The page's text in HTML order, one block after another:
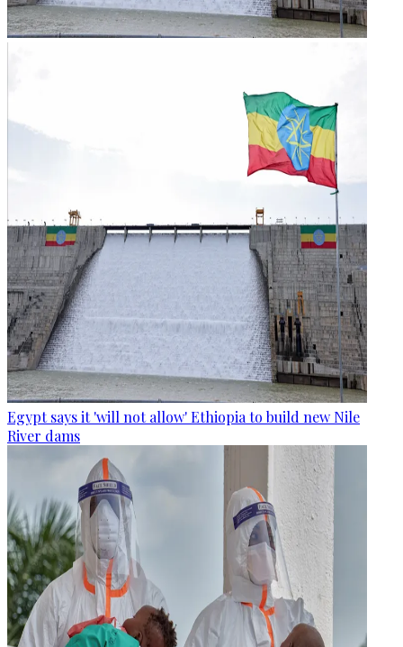
Egypt says it 'will not allow' Ethiopia to build new Nile
River dams